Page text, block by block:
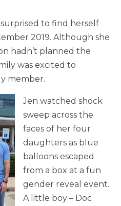
to find herself
2019. Although she
hadn’t planned the
was excited to
member.
Jen watched shock
sweep across the
faces of her four
daughters as blue
balloons escaped
from a box at a fun
gender reveal event.
A little boy – Doc